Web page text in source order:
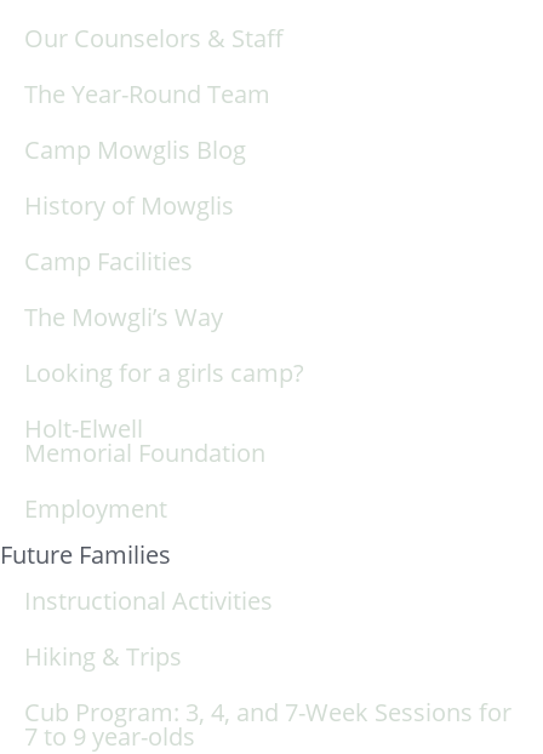
Our Counselors & Staff
The Year-Round Team
Camp Mowglis Blog
History of Mowglis
Camp Facilities
The Mowgli’s Way
Looking for a girls camp?
Holt-Elwell
Memorial Foundation
Employment
Future Families
Instructional Activities
Hiking & Trips
Cub Program: 3, 4, and 7-Week Sessions for
7 to 9 year-olds